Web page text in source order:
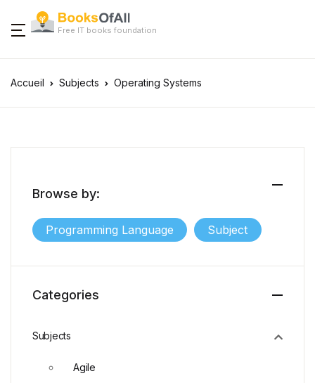
Free IT books foundation
Accueil Subjects Operating Systems
Browse by:
Programming Language Subject
Categories
Subjects
Agile